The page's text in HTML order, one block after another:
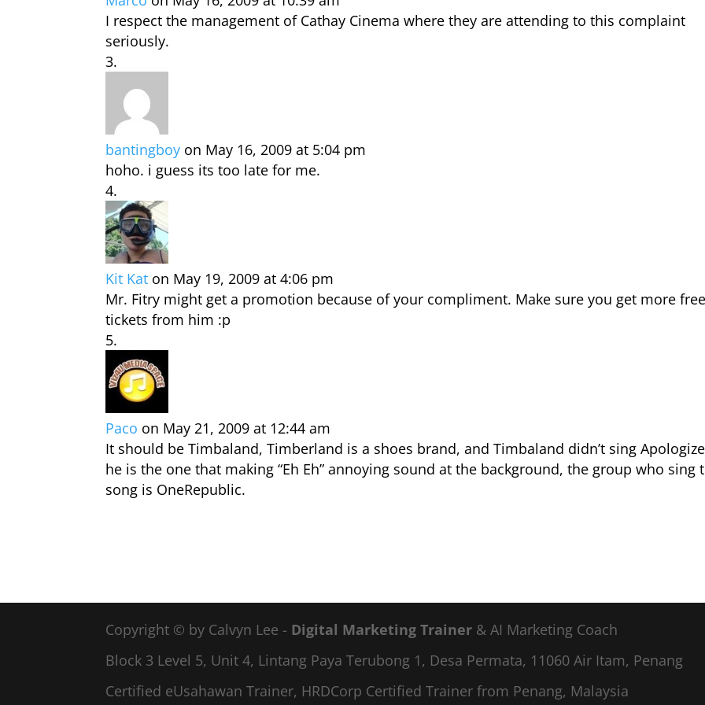
I respect the management of Cathay Cinema where they are attending to this complaint
seriously.
bantingboy on May 16, 2009 at 5:04 pm
hoho. i guess its too late for me.
Kit Kat on May 19, 2009 at 4:06 pm
Mr. Fitry might get a promotion because of your compliment. Make sure you get more
tickets from him :p
Paco on May 21, 2009 at 12:44 am
It should be Timbaland, Timberland is a shoes brand, and Timbaland didn’t sing
he is the one that making “Eh Eh” annoying sound at the background, the group who sing
song is OneRepublic.
Copyright © by Calvyn Lee - Digital Marketing Trainer & AI Marketing Coach
Block 3 Level 5, Unit 4, Lintang Paya Terubong 1, Desa Permata, 11060 Air Itam, Penang
Certified eUsahawan Trainer, HRDCorp Certified Trainer from Penang, Malaysia